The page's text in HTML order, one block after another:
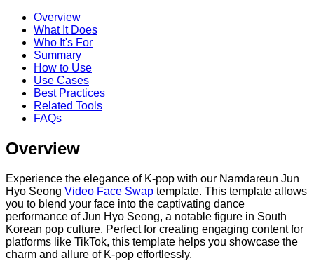
Overview
What It Does
Who It's For
Summary
How to Use
Use Cases
Best Practices
Related Tools
FAQs
Overview
Experience the elegance of K-pop with our Namdareun Jun
Hyo Seong Video Face Swap template. This template allows
you to blend your face into the captivating dance
performance of Jun Hyo Seong, a notable figure in South
Korean pop culture. Perfect for creating engaging content for
platforms like TikTok, this template helps you showcase the
charm and allure of K-pop effortlessly.